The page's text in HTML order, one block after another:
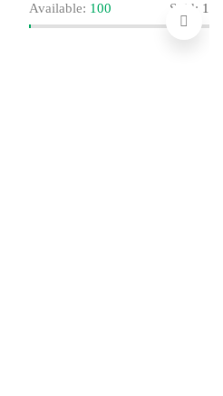
Available: 100 Sold: 1